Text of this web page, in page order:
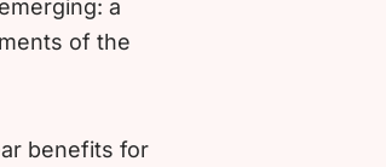
a
of the
benefits for